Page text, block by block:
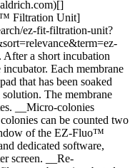
Filtration Unit]
ez-fit-filtration-unit?
a short incubation
Each membrane
that has been soaked
The membrane
__Micro-colonies
can be counted two
of the EZ-Fluo™
dedicated software,
screen. __Re-